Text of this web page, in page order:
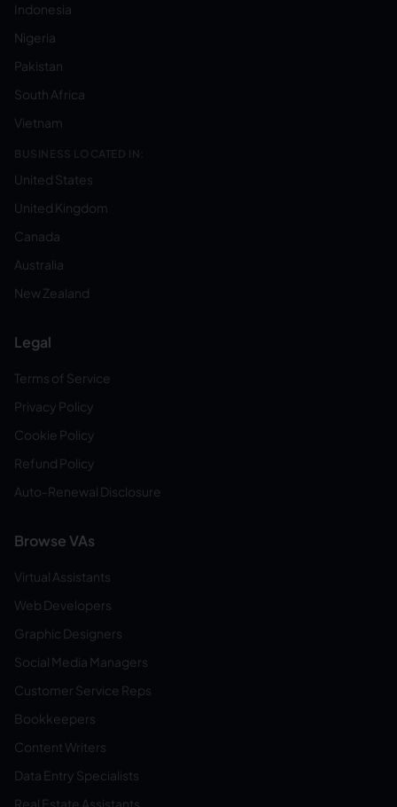
Indonesia
Nigeria
Pakistan
South Africa
Vietnam
BUSINESS LOCATED IN:
United States
United Kingdom
Canada
Australia
New Zealand
Legal
Terms of Service
Privacy Policy
Cookie Policy
Refund Policy
Auto-Renewal Disclosure
Browse VAs
Virtual Assistants
Web Developers
Graphic Designers
Social Media Managers
Customer Service Reps
Bookkeepers
Content Writers
Data Entry Specialists
Real Estate Assistants